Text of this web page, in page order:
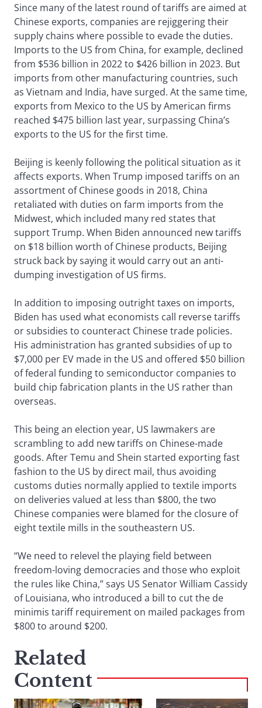
Since many of the latest round of tariffs are aimed at
Chinese exports, companies are rejiggering their
supply chains where possible to evade the duties.
Imports to the US from China, for example, declined
from $536 billion in 2022 to $426 billion in 2023. But
imports from other manufacturing countries, such
as Vietnam and India, have surged. At the same time,
exports from Mexico to the US by American firms
reached $475 billion last year, surpassing China’s
exports to the US for the first time.
Beijing is keenly following the political situation as it
affects exports. When Trump imposed tariffs on an
assortment of Chinese goods in 2018, China
retaliated with duties on farm imports from the
Midwest, which included many red states that
support Trump. When Biden announced new tariffs
on $18 billion worth of Chinese products, Beijing
struck back by saying it would carry out an anti-
dumping investigation of US firms.
In addition to imposing outright taxes on imports,
Biden has used what economists call reverse tariffs
or subsidies to counteract Chinese trade policies.
His administration has granted subsidies of up to
$7,000 per EV made in the US and offered $50 billion
of federal funding to semiconductor companies to
build chip fabrication plants in the US rather than
overseas.
This being an election year, US lawmakers are
scrambling to add new tariffs on Chinese-made
goods. After Temu and Shein started exporting fast
fashion to the US by direct mail, thus avoiding
customs duties normally applied to textile imports
on deliveries valued at less than $800, the two
Chinese companies were blamed for the closure of
eight textile mills in the southeastern US.
“We need to relevel the playing field between
freedom-loving democracies and those who exploit
the rules like China,” says US Senator William Cassidy
of Louisiana, who introduced a bill to cut the de
minimis tariff requirement on mailed packages from
$800 to around $200.
Related
Content